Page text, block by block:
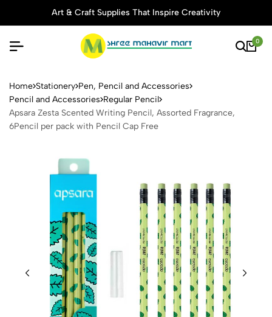
Art & Craft Supplies That Inspire Creativity
0
Apsara Zesta Scented
Home Stationery Pen, Pencil and Accessories
Pencil and Accessories Regular Pencil
Apsara Zesta Scented Writing Pencil, Assorted Fragrance,
6Pencil per pack with Pencil Cap Free